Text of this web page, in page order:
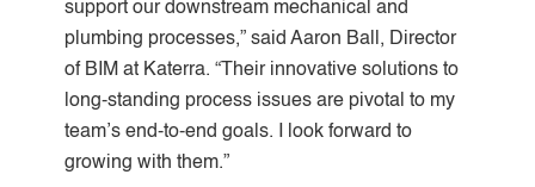
support our downstream mechanical and
plumbing processes,” said Aaron Ball, Director
of BIM at Katerra. “Their innovative solutions to
long-standing process issues are pivotal to my
team’s end-to-end goals. I look forward to
growing with them.”